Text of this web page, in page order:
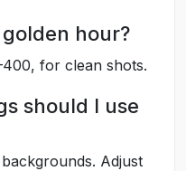
hour?
for clean shots.
should I use
Adjust